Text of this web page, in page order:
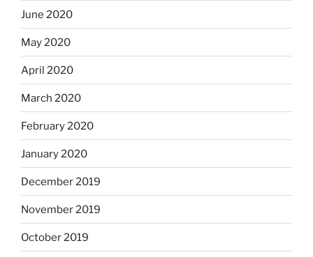
June 2020
May 2020
April 2020
March 2020
February 2020
January 2020
December 2019
November 2019
October 2019